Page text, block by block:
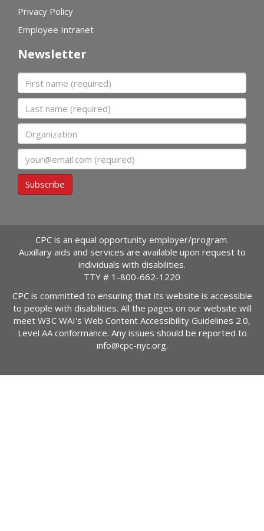
Privacy Policy
Employee Intranet
Newsletter
First name
Last name
Organization
Subscribe
CPC is an equal opportunity employer/program.
Auxillary aids and services are available upon request to
individuals with disabilities.
TTY # 1-800-662-1220
CPC is committed to ensuring that its website is accessible
to people with disabilities. All the pages on our website will
meet W3C WAI's Web Content Accessibility Guidelines 2.0,
Level AA conformance. Any issues should be reported to
info@cpc-nyc.org.